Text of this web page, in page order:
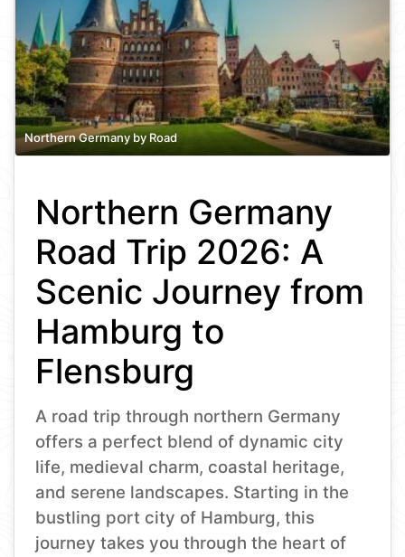
Northern Germany by Road
Northern Germany
Road Trip 2026: A
Scenic Journey from
Hamburg to
Flensburg
A road trip through northern Germany
offers a perfect blend of dynamic city
life, medieval charm, coastal heritage,
and serene landscapes. Starting in the
bustling port city of Hamburg, this
journey takes you through the heart of